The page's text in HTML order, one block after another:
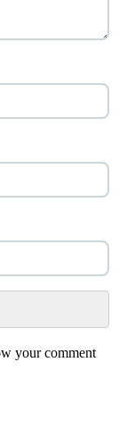
your comment